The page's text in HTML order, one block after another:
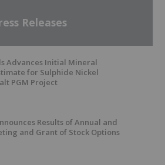
Releases
Advances Initial Mineral
for Sulphide Nickel
PGM Project
Results of Annual and
and Grant of Stock Options